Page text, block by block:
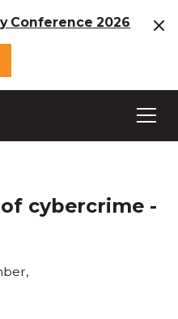
Conference 2026
cybercrime -
,